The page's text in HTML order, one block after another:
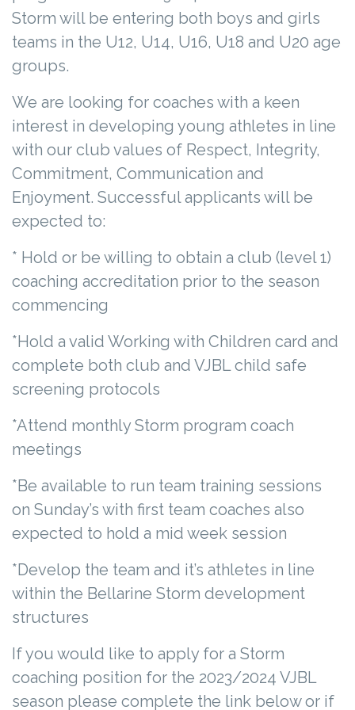
Storm will be entering both boys and girls
teams in the U12, U14, U16, U18 and U20 age
groups.
We are looking for coaches with a keen
interest in developing young athletes in line
with our club values of Respect, Integrity,
Commitment, Communication and
Enjoyment. Successful applicants will be
expected to:
* Hold or be willing to obtain a club (level 1)
coaching accreditation prior to the season
commencing
*Hold a valid Working with Children card and
complete both club and VJBL child safe
screening protocols
*Attend monthly Storm program coach
meetings
*Be available to run team training sessions
on Sunday’s with first team coaches also
expected to hold a mid week session
*Develop the team and it’s athletes in line
within the Bellarine Storm development
structures
If you would like to apply for a Storm
coaching position for the 2023/2024 VJBL
season please complete the link below or if